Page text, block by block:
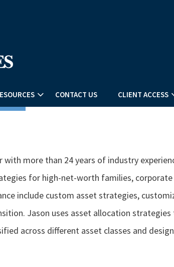
CONTACT US CLIENT ACCESS
with more than 24 years of industry
for high-net-worth families, corporate
include custom asset strategies,
Jason uses asset allocation
across different asset classes and